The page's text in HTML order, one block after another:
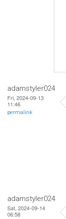
adamstyler024
Fri, 2024-09-13
11:46
permalink
adamstyler024
Sat, 2024-09-14
06:58